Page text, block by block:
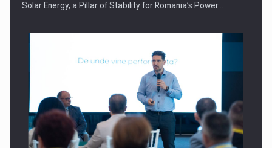
Solar Energy, a Pillar of Stability for Romania’s Power…